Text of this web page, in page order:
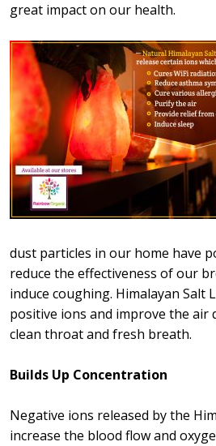
great impact on our health.
dust particles in our home have
reduce the effectiveness of our
induce coughing. Himalayan Salt
positive ions and improve the air
clean throat and fresh breath.
Builds Up Concentration
Negative ions released by the
increase the blood flow and